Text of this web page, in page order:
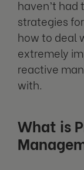
haven’t
strategies
how to deal
extremely
reactive
with.
What is